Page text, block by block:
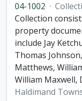
04-1002 ·
Collection
property
include Jay
Thomas
Matthews,
William Maxwell,
Haldimand